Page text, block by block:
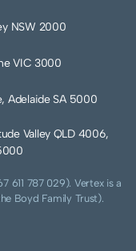
NSW 2000
VIC 3000
Adelaide SA 5000
Valley QLD 4006,
611 787 029). Vertex is a
Boyd Family Trust).